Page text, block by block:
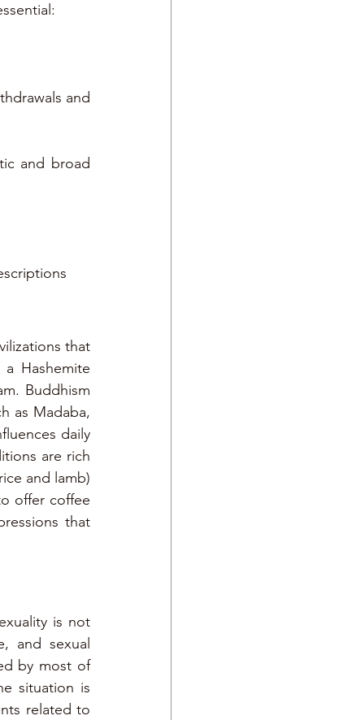
and
and broad
that
Hashemite
Buddhism
as Madaba,
daily
are rich
and lamb)
offer coffee
that
is not
and sexual
by most of
situation is
related to